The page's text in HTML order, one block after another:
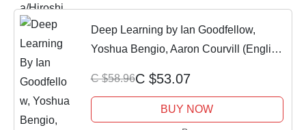
Deep Learning by Ian Goodfellow,
Yoshua Bengio, Aaron Courvill (English,
C $58.96C $53.07
BUY NOW